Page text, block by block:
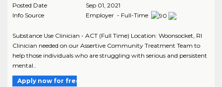
Posted Date
Sep 01, 2021
Info Source
Employer - Full-Time
Substance Use Clinician - ACT (Full Time) Location: Woonsocket, RI
Clinician needed on our Assertive Community Treatment Team to
help those individuals who are struggling with serious and persistent
mental..
Apply now for free